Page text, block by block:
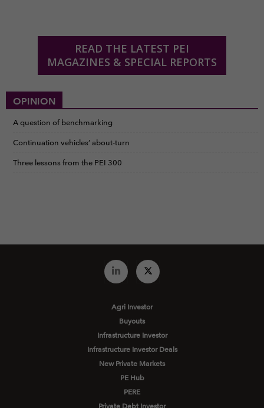
READ THE LATEST PEI
MAGAZINES & SPECIAL REPORTS
OPINION
A question of benchmarking
Continuation vehicles’ about-turn
Three lessons from the PEI 300
Agri Investor
Buyouts
Infrastructure Investor
Infrastructure Investor Deals
New Private Markets
PE Hub
PERE
Private Debt Investor